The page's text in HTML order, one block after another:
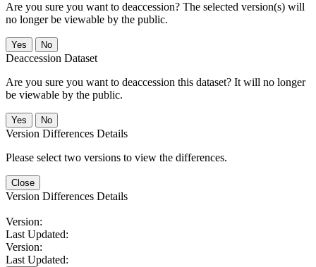
Are you sure you want to deaccession? The selected version(s) will
no longer be viewable by the public.
No
Deaccession Dataset
Are you sure you want to deaccession this dataset? It will no longer
be viewable by the public.
No
Version Differences Details
Please select two versions to view the differences.
Close
Version Differences Details
Version:
Last Updated:
Version:
Last Updated: